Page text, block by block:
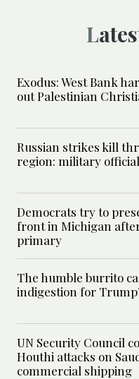
Exodus: West Bank
out Palestinian
Russian strikes kill
region: military official
Democrats try to
front in Michigan
primary
The humble burrito
indigestion for
UN Security Council
Houthi attacks on
commercial shipping